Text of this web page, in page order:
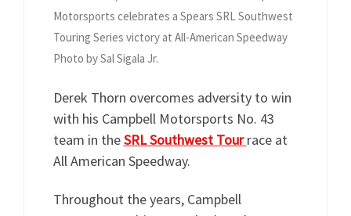
Motorsports celebrates a Spears SRL Southwest
Touring Series victory at All-American Speedway
Photo by Sal Sigala Jr.
Derek Thorn overcomes adversity to win
with his Campbell Motorsports No. 43
team in theSRL Southwest Tourrace at
All American Speedway.
Throughout the years, Campbell